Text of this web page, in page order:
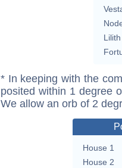
Lilith
* In keeping with the
posited within 1 degree
We allow an orb of 2
House 1
House 2